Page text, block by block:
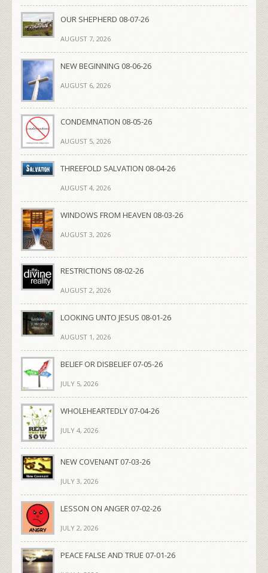
OUR SHEPHERD 08-07-26
AUGUST 7, 2026
NEW BEGINNING 08-06-26
AUGUST 6, 2026
CONDEMNATION 08-05-26
AUGUST 5, 2026
THREEFOLD SALVATION 08-04-26
AUGUST 4, 2026
WINDOWS FROM HEAVEN 08-03-26
AUGUST 3, 2026
RESTRICTIONS 08-02-26
AUGUST 2, 2026
LOOKING UNTO JESUS 08-01-26
AUGUST 1, 2026
BELIEF OR DISBELIEF 07-05-26
JULY 5, 2026
WHOLEHEARTEDLY 07-04-26
JULY 4, 2026
NEW COVENANT 07-03-26
JULY 3, 2026
LESSON ON ANGER 07-02-26
JULY 2, 2026
PEACE FALSE AND TRUE 07-01-26